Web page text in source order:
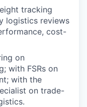
tracking
logistics reviews
cost-
on
with FSRs on
with the
on trade-